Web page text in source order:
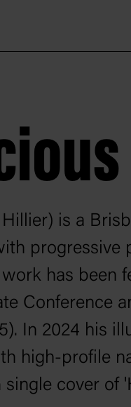
Hillier) is a
progressive
has been
Conference
In 2024 his
high-profile
cover of